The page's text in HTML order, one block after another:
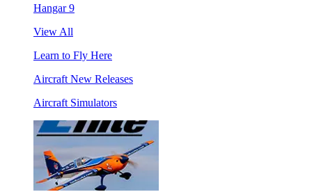
Hangar 9
View All
Learn to Fly Here
Aircraft New Releases
Aircraft Simulators